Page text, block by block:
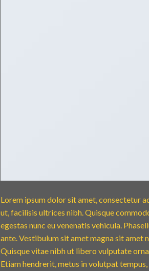
Lorem ipsum dolor sit amet, consectetur
ut, facilisis ultrices nibh. Quisque
egestas nunc eu venenatis vehicula.
ante. Vestibulum sit amet magna sit amet
Quisque vitae nibh ut libero vulputate
Etiam hendrerit, metus in volutpat